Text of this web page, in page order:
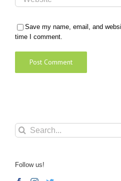
Save my name, email, and
time I comment.
Search
for:
Follow us!